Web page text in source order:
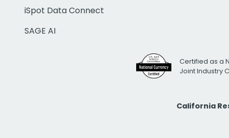
iSpot Data Connect
SAGE AI
Certified as a
Joint Industry
California